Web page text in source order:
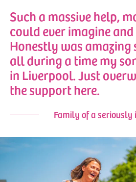
Such a massive help,
could ever imagine
Honestly was
all during a time my
in Liverpool. Just
the support here.
Family of a